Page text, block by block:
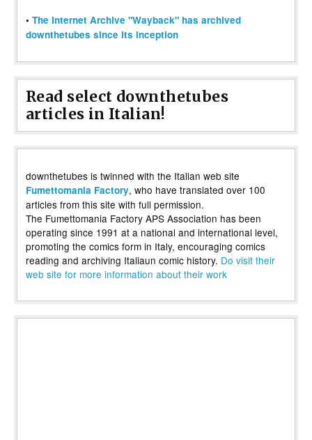
• The Internet Archive "Wayback" has archived
downthetubes since its inception
Read select downthetubes
articles in Italian!
downthetubes is twinned with the Italian web site
Fumettomania Factory, who have translated over 100
articles from this site with full permission.
The Fumettomania Factory APS Association has been
operating since 1991 at a national and international level,
promoting the comics form in Italy, encouraging comics
reading and archiving Italiaun comic history. Do visit their
web site for more information about their work